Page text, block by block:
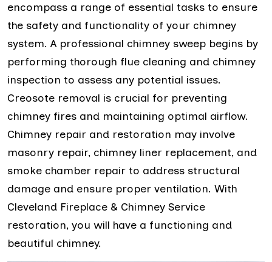
encompass a range of essential tasks to ensure
the safety and functionality of your chimney
system. A professional chimney sweep begins by
performing thorough flue cleaning and chimney
inspection to assess any potential issues.
Creosote removal is crucial for preventing
chimney fires and maintaining optimal airflow.
Chimney repair and restoration may involve
masonry repair, chimney liner replacement, and
smoke chamber repair to address structural
damage and ensure proper ventilation. With
Cleveland Fireplace & Chimney Service
restoration, you will have a functioning and
beautiful chimney.